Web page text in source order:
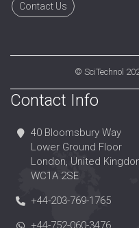
Contact Us
© SciTechnol
Contact Info
40 Bloomsbury Way
Lower Ground Floor
London, United
WC1A 2SE
+44-203-769-1765
+44-752-060-3476